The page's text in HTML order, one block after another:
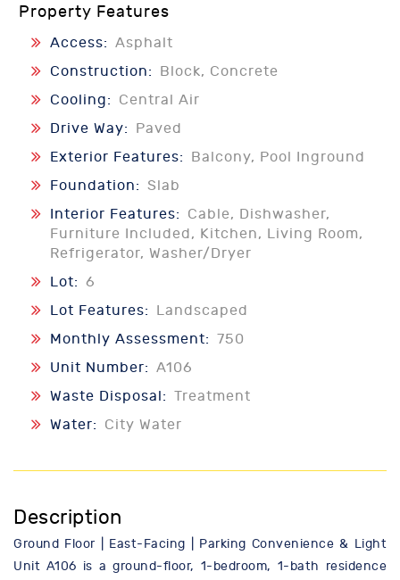
Property Features
Access: Asphalt
Construction:
Block, Concrete
Cooling:
Central Air
Drive Way:
Paved
Exterior Features:
Balcony, Pool Inground
Foundation: Slab
Interior Features:
Cable, Dishwasher,
Furniture Included, Kitchen, Living Room,
Refrigerator, Washer/Dryer
Lot: 6
Lot Features:
Landscaped
Monthly Assessment: 750
Unit Number: A106
Waste Disposal: Treatment
Water:
City Water
Description
Ground Floor | East-Facing | Parking Convenience & Light
Unit A106 is a ground-floor, 1-bedroom, 1-bath residence